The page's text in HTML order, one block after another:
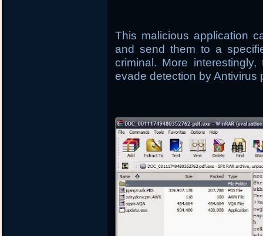
This malicious application
and send them to a
criminal. More
evade detection by Antivirus